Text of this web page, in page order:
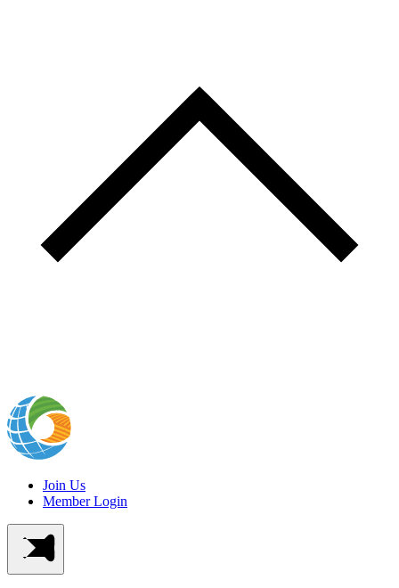
Join Us
Member Login